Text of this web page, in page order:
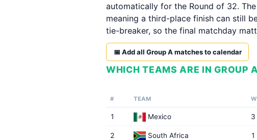
automatically for the Round of 32.
meaning a third-place finish can still
tie-breaker, so the final matchday
📅 Add all Group A matches to calendar
WHICH TEAMS ARE IN GROUP
# TEAM W
1 Mexico 3
2 South Africa 1